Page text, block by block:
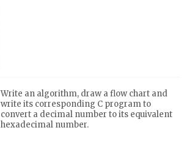
Write an algorithm, draw a flow chart and
write its corresponding C program to
convert a decimal number to its equivalent
hexadecimal number.